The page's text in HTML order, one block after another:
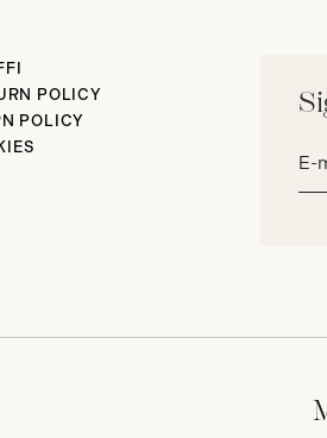
POLICY
POLICY